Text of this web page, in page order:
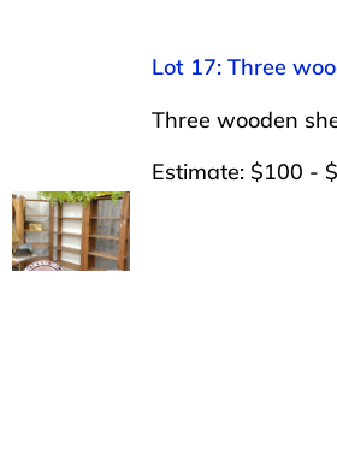
Lot 17: Three
Three wooden
Estimate: $100 -